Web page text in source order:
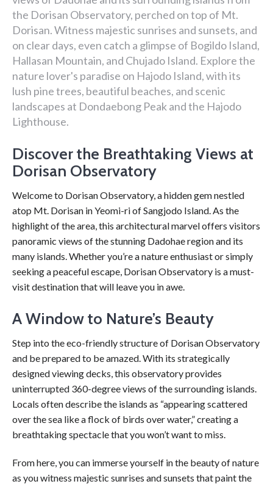
the Dorisan Observatory, perched on top of Mt.
Dorisan. Witness majestic sunrises and sunsets, and
on clear days, even catch a glimpse of Bogildo Island,
Hallasan Mountain, and Chujado Island. Explore the
nature lover's paradise on Hajodo Island, with its
lush pine trees, beautiful beaches, and scenic
landscapes at Dondaebong Peak and the Hajodo
Lighthouse.
Discover the Breathtaking Views at
Dorisan Observatory
Welcome to Dorisan Observatory, a hidden gem nestled
atop Mt. Dorisan in Yeomi-ri of Sangjodo Island. As the
highlight of the area, this architectural marvel offers visitors
panoramic views of the stunning Dadohae region and its
many islands. Whether you’re a nature enthusiast or simply
seeking a peaceful escape, Dorisan Observatory is a must-
visit destination that will leave you in awe.
A Window to Nature’s Beauty
Step into the eco-friendly structure of Dorisan Observatory
and be prepared to be amazed. With its strategically
designed viewing decks, this observatory provides
uninterrupted 360-degree views of the surrounding islands.
Locals often describe the islands as “appearing scattered
over the sea like a flock of birds over water,” creating a
breathtaking spectacle that you won’t want to miss.
From here, you can immerse yourself in the beauty of nature
as you witness majestic sunrises and sunsets that paint the